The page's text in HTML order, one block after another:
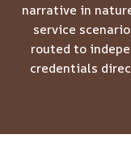
narrative in
service
routed to
credentials